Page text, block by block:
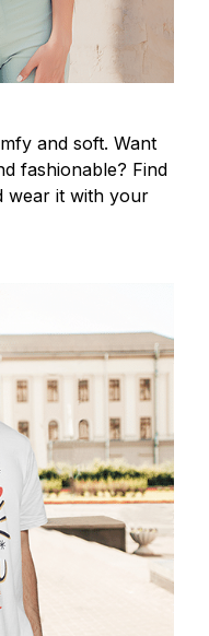
and soft. Want
fashionable? Find
wear it with your